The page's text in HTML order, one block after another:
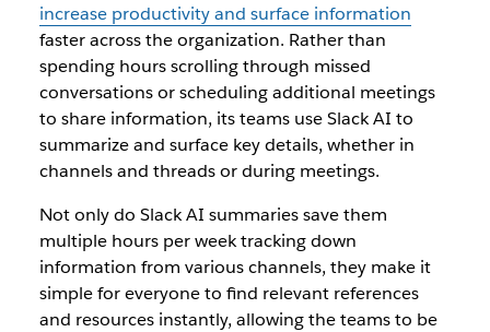
increase productivity and surface information
faster across the organization. Rather than
spending hours scrolling through missed
conversations or scheduling additional meetings
to share information, its teams use Slack AI to
summarize and surface key details, whether in
channels and threads or during meetings.
Not only do Slack AI summaries save them
multiple hours per week tracking down
information from various channels, they make it
simple for everyone to find relevant references
and resources instantly, allowing the teams to be